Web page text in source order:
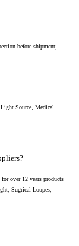
before shipment;
Source, Medical
over 12 years products
Sugrical Loupes,